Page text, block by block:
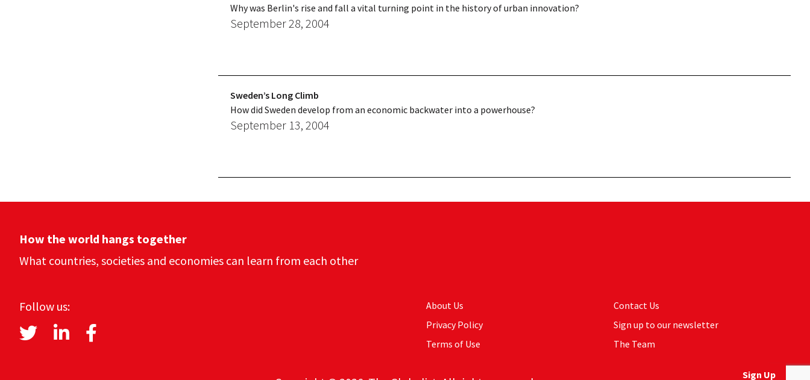
Sign Up
Why was Berlin's rise and fall a vital turning point in the history of urban innovation?
September 28, 2004
Sweden’s Long Climb
How did Sweden develop from an economic backwater into a powerhouse?
September 13, 2004
How the world hangs together
What countries, societies and economies can learn from each other
Follow us:
About Us
Privacy Policy
Terms of Use
Contact Us
Sign up to our newsletter
The Team